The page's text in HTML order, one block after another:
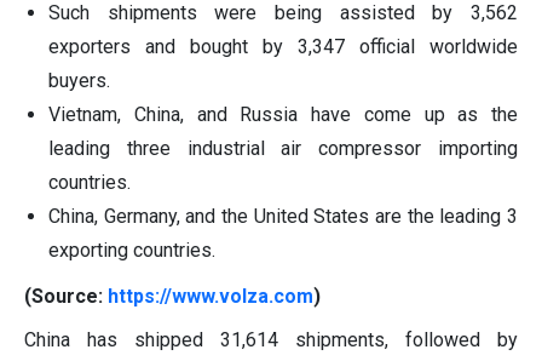
Such shipments were being assisted by 3,562
exporters and bought by 3,347 official worldwide
buyers.
Vietnam, China, and Russia have come up as the
leading three industrial air compressor importing
countries.
China, Germany, and the United States are the leading 3
exporting countries.
(Source: https://www.volza.com)
China has shipped 31,614 shipments, followed by